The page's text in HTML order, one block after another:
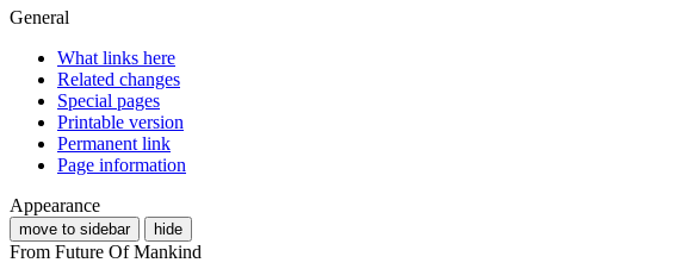
General
What links here
Related changes
Special pages
Printable version
Permanent link
Page information
Appearance
move to sidebar hide
From Future Of Mankind